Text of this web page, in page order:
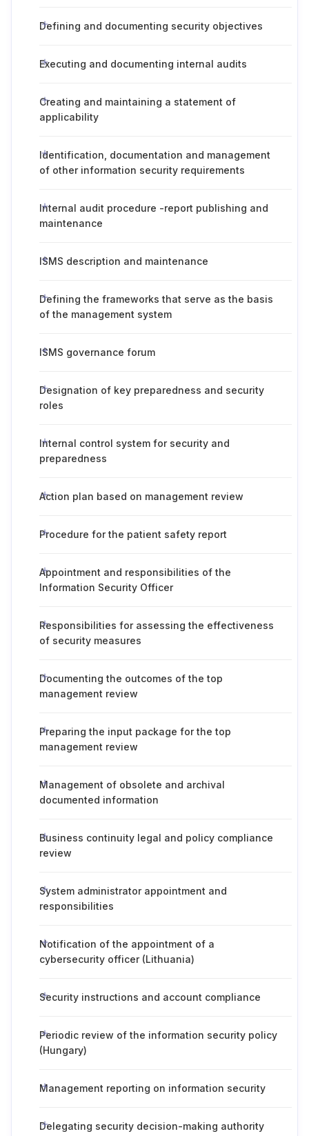
Defining and documenting security objectives
Executing and documenting internal audits
Creating and maintaining a statement of
applicability
Identification, documentation and management
of other information security requirements
Internal audit procedure -report publishing and
maintenance
ISMS description and maintenance
Defining the frameworks that serve as the basis
of the management system
ISMS governance forum
Designation of key preparedness and security
roles
Internal control system for security and
preparedness
Action plan based on management review
Procedure for the patient safety report
Appointment and responsibilities of the
Information Security Officer
Responsibilities for assessing the effectiveness
of security measures
Documenting the outcomes of the top
management review
Preparing the input package for the top
management review
Management of obsolete and archival
documented information
Business continuity legal and policy compliance
review
System administrator appointment and
responsibilities
Notification of the appointment of a
cybersecurity officer (Lithuania)
Security instructions and account compliance
Periodic review of the information security policy
(Hungary)
Management reporting on information security
Delegating security decision-making authority